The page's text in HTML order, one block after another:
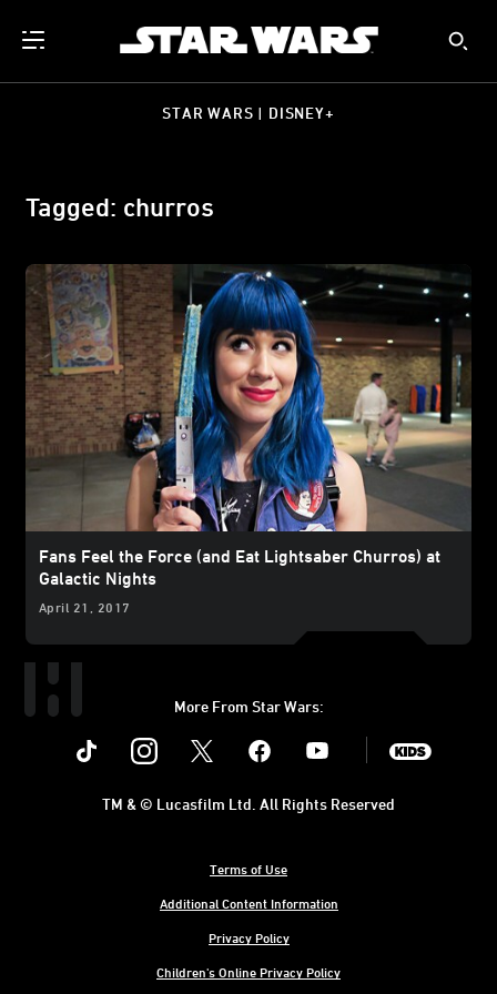
STAR WARS | DISNEY+
Tagged: churros
Fans Feel the Force (and Eat Lightsaber Churros) at
Galactic Nights
April 21, 2017
More From Star Wars:
Instagram Youtube
Terms of Use
Additional Content Information
Privacy Policy
Children's Online Privacy Policy
TM & © Lucasfilm Ltd. All Rights Reserved